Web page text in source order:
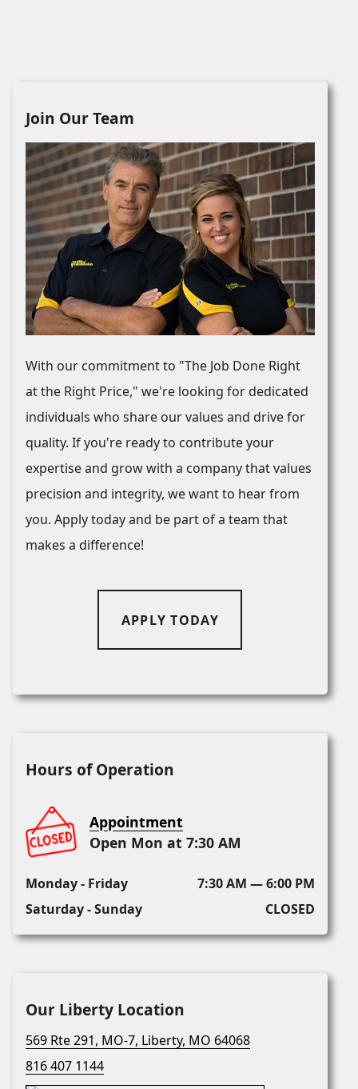
Join Our Team
With our commitment to "The Job Done Right
at the Right Price," we're looking for dedicated
individuals who share our values and drive for
quality. If you're ready to contribute your
expertise and grow with a company that values
precision and integrity, we want to hear from
you. Apply today and be part of a team that
makes a difference!
APPLY TODAY
Hours of Operation
Appointment
Open Mon at 7:30 AM
Monday - Friday
7:30 AM — 6:00 PM
Saturday - Sunday
CLOSED
Our Liberty Location
569 Rte 291, MO-7, Liberty, MO 64068
816 407 1144